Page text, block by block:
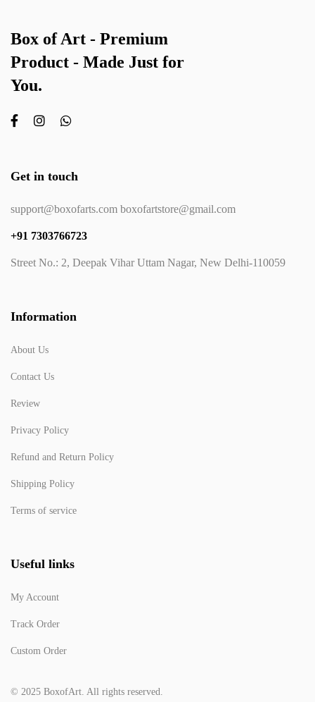
Box of Art - Premium
Product - Made Just for
You.
Get in touch
support@boxofarts.com boxofartstore@gmail.com
+91 7303766723
Street No.: 2, Deepak Vihar Uttam Nagar, New Delhi-110059
Information
About Us
Contact Us
Review
Privacy Policy
Refund and Return Policy
Shipping Policy
Terms of service
Useful links
My Account
Track Order
Custom Order
© 2025 BoxofArt. All rights reserved.